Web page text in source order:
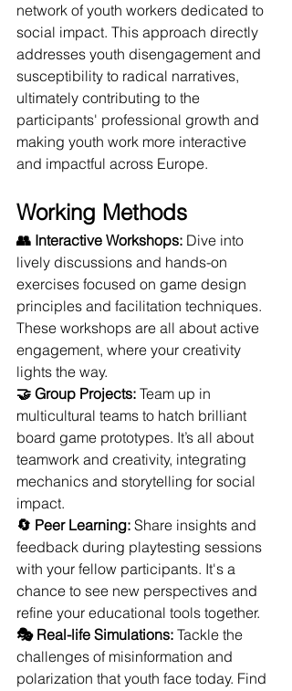
network of youth workers dedicated to
social impact. This approach directly
addresses youth disengagement and
susceptibility to radical narratives,
ultimately contributing to the
participants' professional growth and
making youth work more interactive
and impactful across Europe.
Working Methods
👥 Interactive Workshops: Dive into
lively discussions and hands-on
exercises focused on game design
principles and facilitation techniques.
These workshops are all about active
engagement, where your creativity
lights the way.
🤝 Group Projects: Team up in
multicultural teams to hatch brilliant
board game prototypes. It’s all about
teamwork and creativity, integrating
mechanics and storytelling for social
impact.
🔄 Peer Learning: Share insights and
feedback during playtesting sessions
with your fellow participants. It's a
chance to see new perspectives and
refine your educational tools together.
🎭 Real-life Simulations: Tackle the
challenges of misinformation and
polarization that youth face today. Find